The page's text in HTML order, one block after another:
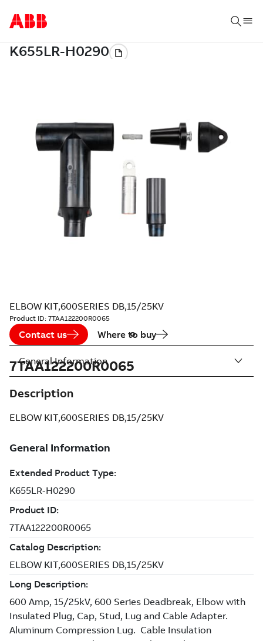
ELBOW KIT,600SERIES DB,15/25KV
Product ID: 7TAA122200R0065
Contact us Where to buy
7TAA122200R0065
Description
ELBOW KIT,600SERIES DB,15/25KV
General Information